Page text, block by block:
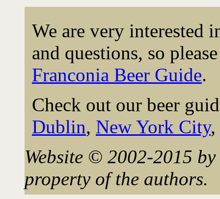
We are very interested
and questions, so
Franconia Beer Guide.
Check out our beer
Dublin, New York City,
Website © 2002-2015
property of the authors.